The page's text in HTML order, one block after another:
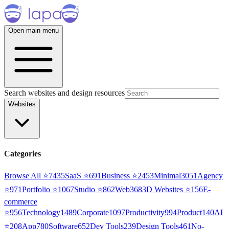
Open main menu
Search websites and design resources
Websites
Categories
Browse All ⭐7435SaaS ⭐691Business ⭐2453Minimal3051 Agency
⭐971Portfolio ⭐1067Studio ⭐862Web3683D Websites ⭐156E-
commerce
⭐956Technology1489Corporate1097Productivity994Product140AI
⭐208App780Software652Dev Tools239Design Tools461No-